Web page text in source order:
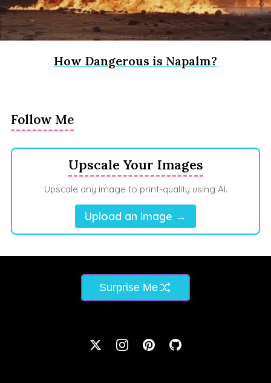
How Dangerous is Napalm?
Follow Me
Upscale Your Images
Upscale any image to print-quality using AI.
Upload an Image →
Surprise Me